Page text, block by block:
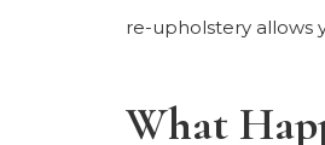
re-upholstery allows
What